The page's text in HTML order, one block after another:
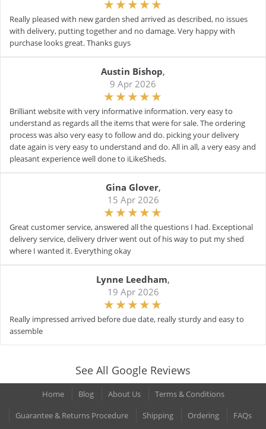
Really pleased with new garden shed arrived as described, no issues
with delivery, putting together and no damage. Very happy with
purchase looks great. Thanks guys
Austin Bishop,
9 Apr 2026
Brilliant website with very informative information. very easy to
understand as regards all the items that were for sale. The ordering
process was also very easy to follow and do. picking your delivery
date again is very easy to understand and do. All in all, a very easy and
pleasant experience well done to iLikeSheds.
Gina Glover,
15 Apr 2026
Great customer service, answered all the questions I had. Exceptional
delivery service, delivery driver went out of his way to put my shed
where I wanted it. Everything okay
Lynne Leedham,
19 Apr 2026
Really impressed arrived before due date, really sturdy and easy to
assemble
See All Google Reviews
Home Blog About Us
Terms & Conditions
Guarantee & Returns Procedure
Shipping Ordering FAQs